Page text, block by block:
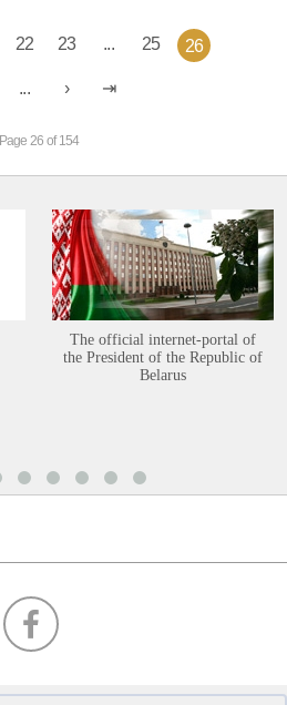
22 23 ... 25 26
...
Page 26 of 154
The official internet-portal of
the President of the Republic of
Belarus